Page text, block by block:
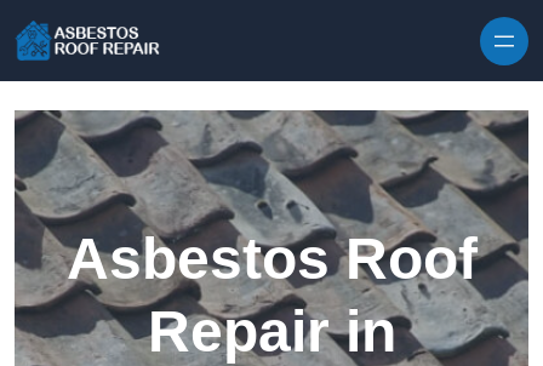
Asbestos Roof
Repair in